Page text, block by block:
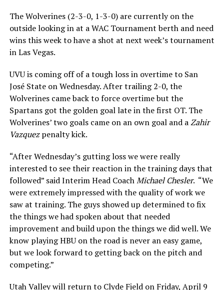
The Wolverines (2-3-0, 1-3-0) are currently on the
outside looking in at a WAC Tournament berth and need
wins this week to have a shot at next week’s tournament
in Las Vegas.
UVU is coming off of a tough loss in overtime to San
José State on Wednesday. After trailing 2-0, the
Wolverines came back to force overtime but the
Spartans got the golden goal late in the first OT. The
Wolverines’ two goals came on an own goal and aZahir
Vazquezpenalty kick.
“After Wednesday’s gutting loss we were really
interested to see their reaction in the training days that
followed” said Interim Head CoachMichael Chesler. “We
were extremely impressed with the quality of work we
saw at training. The guys showed up determined to fix
the things we had spoken about that needed
improvement and build upon the things we did well. We
know playing HBU on the road is never an easy game,
but we look forward to getting back on the pitch and
competing.”
Utah Valley will return to Clyde Field on Friday, April 9